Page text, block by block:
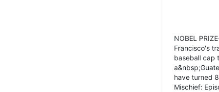
NOBEL
Francisco's
baseball cap
have turned
Mischief: